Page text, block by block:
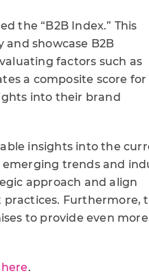
the “B2B Index.” This
showcase B2B
factors such as
a composite score for
into their brand
insights into the
trends and
approach and align
Furthermore,
to provide even more
here.